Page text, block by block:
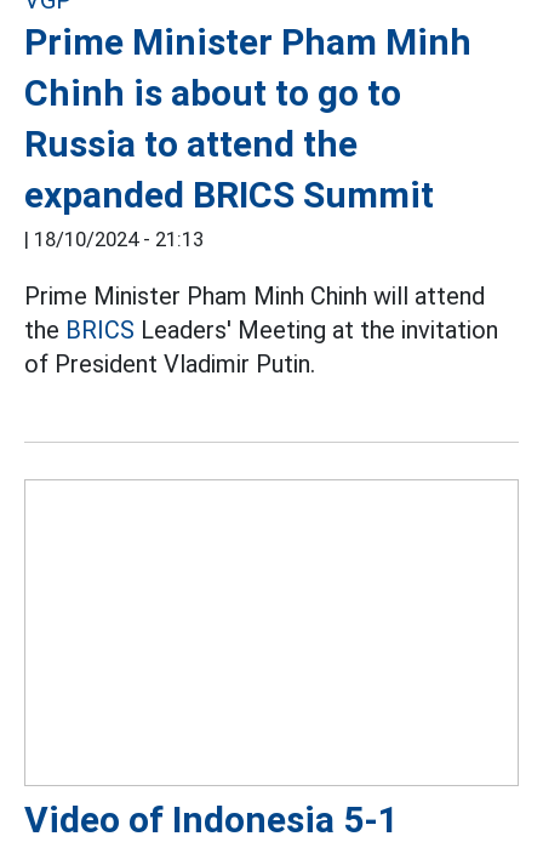
Prime Minister Pham Minh
Chinh is about to go to
Russia to attend the
expanded BRICS Summit
| 18/10/2024 - 21:13
Prime Minister Pham Minh Chinh will attend
the BRICS Leaders' Meeting at the invitation
of President Vladimir Putin.
Video of Indonesia 5-1